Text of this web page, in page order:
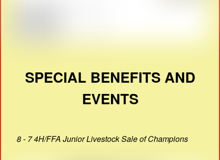
SPECIAL BENEFITS AND
EVENTS
8 - 7 4H/FFA Junior Livestock Sale of Champions